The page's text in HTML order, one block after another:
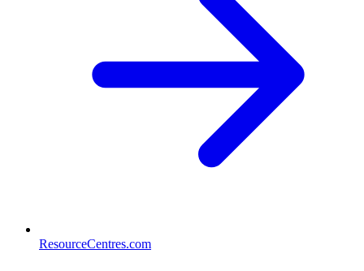
ResourceCentres.com